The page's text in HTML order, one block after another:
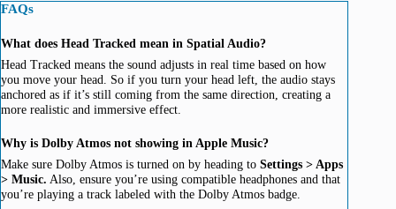
FAQs
What does Head Tracked mean in Spatial Audio?
Head Tracked means the sound adjusts in real time based on how
you move your head. So if you turn your head left, the audio stays
anchored as if it’s still coming from the same direction, creating a
more realistic and immersive effect.
Why is Dolby Atmos not showing in Apple Music?
Make sure Dolby Atmos is turned on by heading to Settings > Apps
> Music. Also, ensure you’re using compatible headphones and that
you’re playing a track labeled with the Dolby Atmos badge.